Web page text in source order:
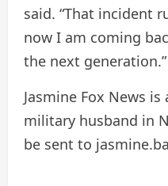
said. “That incident
now I am coming
the next generation.”
Jasmine Fox News
military husband in
be sent to